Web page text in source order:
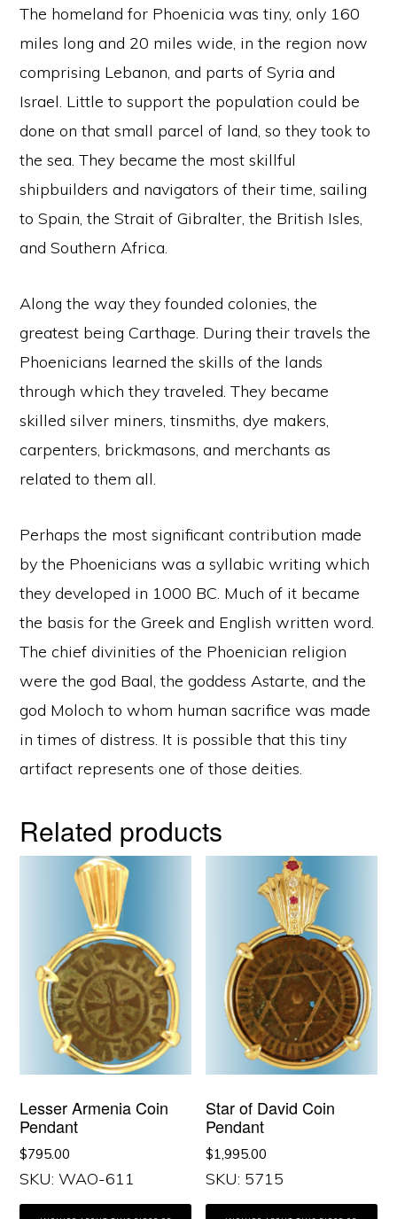
The homeland for Phoenicia was tiny, only 160
miles long and 20 miles wide, in the region now
comprising Lebanon, and parts of Syria and
Israel. Little to support the population could be
done on that small parcel of land, so they took to
the sea. They became the most skillful
shipbuilders and navigators of their time, sailing
to Spain, the Strait of Gibralter, the British Isles,
and Southern Africa.
Along the way they founded colonies, the
greatest being Carthage. During their travels the
Phoenicians learned the skills of the lands
through which they traveled. They became
skilled silver miners, tinsmiths, dye makers,
carpenters, brickmasons, and merchants as
related to them all.
Perhaps the most significant contribution made
by the Phoenicians was a syllabic writing which
they developed in 1000 BC. Much of it became
the basis for the Greek and English written word.
The chief divinities of the Phoenician religion
were the god Baal, the goddess Astarte, and the
god Moloch to whom human sacrifice was made
in times of distress. It is possible that this tiny
artifact represents one of those deities.
Related products
Lesser Armenia Coin
Pendant
$795.00
SKU: WAO-611
Star of David Coin
Pendant
$1,995.00
SKU: 5715